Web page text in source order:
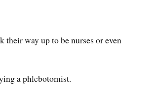
their way up to be nurses or even
a phlebotomist.